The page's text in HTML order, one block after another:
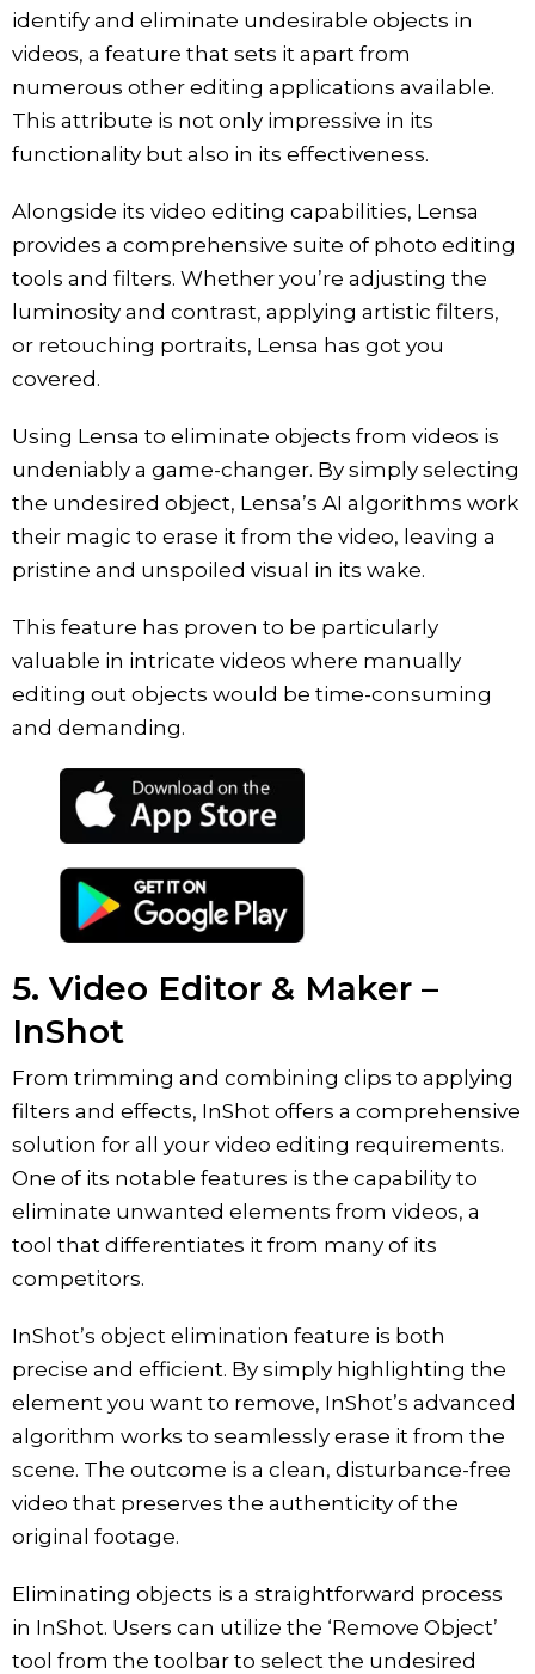
identify and eliminate undesirable objects in
videos, a feature that sets it apart from
numerous other editing applications available.
This attribute is not only impressive in its
functionality but also in its effectiveness.
Alongside its video editing capabilities, Lensa
provides a comprehensive suite of photo editing
tools and filters. Whether you’re adjusting the
luminosity and contrast, applying artistic filters,
or retouching portraits, Lensa has got you
covered.
Using Lensa to eliminate objects from videos is
undeniably a game-changer. By simply selecting
the undesired object, Lensa’s AI algorithms work
their magic to erase it from the video, leaving a
pristine and unspoiled visual in its wake.
This feature has proven to be particularly
valuable in intricate videos where manually
editing out objects would be time-consuming
and demanding.
5. Video Editor & Maker –
InShot
From trimming and combining clips to applying
filters and effects, InShot offers a comprehensive
solution for all your video editing requirements.
One of its notable features is the capability to
eliminate unwanted elements from videos, a
tool that differentiates it from many of its
competitors.
InShot’s object elimination feature is both
precise and efficient. By simply highlighting the
element you want to remove, InShot’s advanced
algorithm works to seamlessly erase it from the
scene. The outcome is a clean, disturbance-free
video that preserves the authenticity of the
original footage.
Eliminating objects is a straightforward process
in InShot. Users can utilize the ‘Remove Object’
tool from the toolbar to select the undesired